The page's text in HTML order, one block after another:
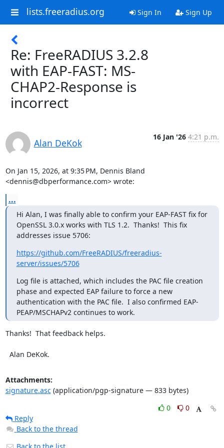
lists.freeradius.org Sign In Sign Up
Re: FreeRADIUS 3.2.8
with EAP-FAST: MS-
CHAP2-Response is
incorrect
Alan DeKok
16 Jan '26 4:21 p.m.
On Jan 15, 2026, at 9:35 PM, Dennis Bland
<dennis@dbperformance.com> wrote:
...
Hi Alan, I was finally able to confirm your EAP-FAST fix for
OpenSSL 3.0.x works with TLS 1.2.  Thanks!  This fix
addresses issue 5706:
https://github.com/FreeRADIUS/freeradius-
server/issues/5706
Log file is attached, which includes the PAC file creation
phase and expected EAP failure to force a new
authentication with the PAC file.  I also confirmed EAP-
PEAP/MSCHAPv2 continues to work.
Thanks!  That feedback helps.
  Alan DeKok.
Attachments:
signature.asc(application/pgp-signature — 833 bytes)
0
0
Reply
Back to the thread